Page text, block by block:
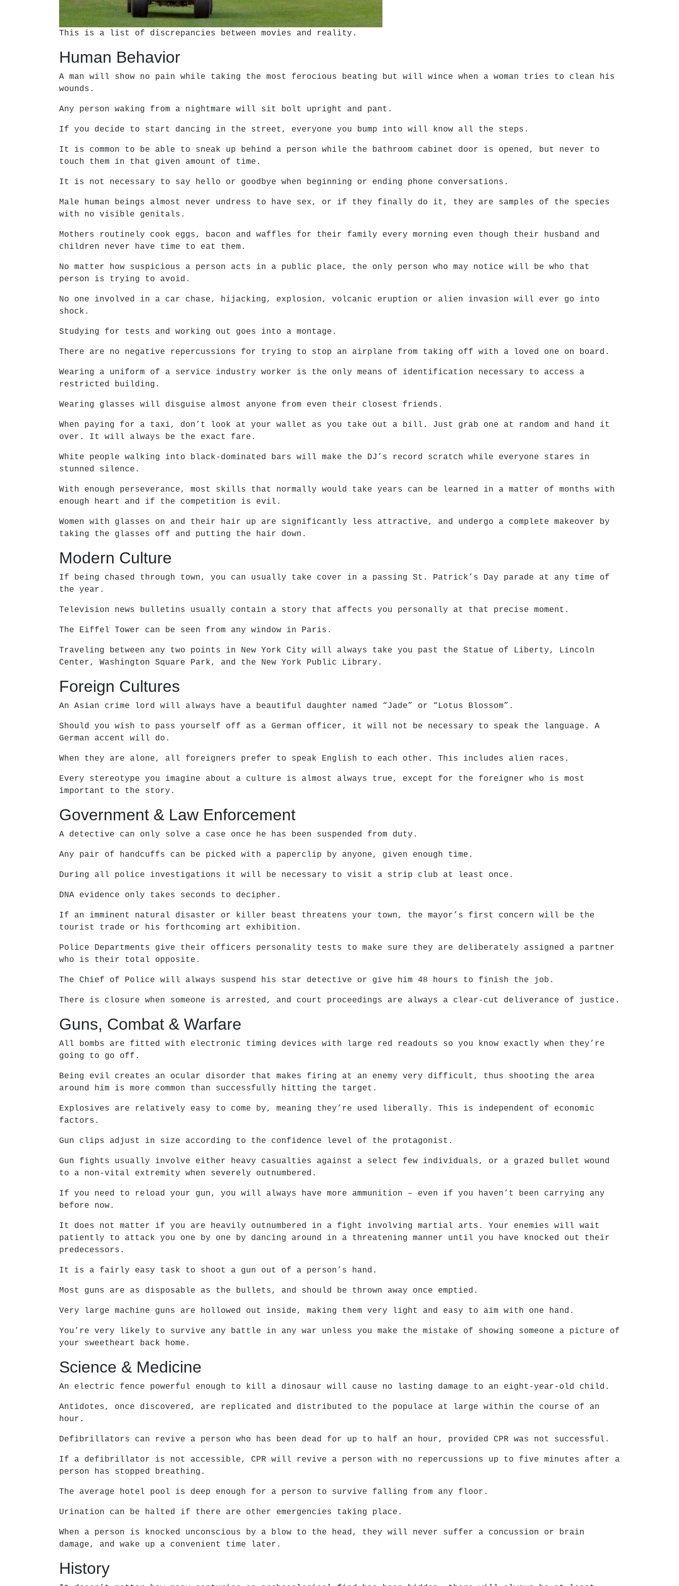
This is a list of discrepancies between movies and reality.
Human Behavior
A man will show no pain while taking the most ferocious beating but will wince when a woman tries to clean his
wounds.
Any person waking from a nightmare will sit bolt upright and pant.
If you decide to start dancing in the street, everyone you bump into will know all the steps.
It is common to be able to sneak up behind a person while the bathroom cabinet door is opened, but never to
touch them in that given amount of time.
It is not necessary to say hello or goodbye when beginning or ending phone conversations.
Male human beings almost never undress to have sex, or if they finally do it, they are samples of the species
with no visible genitals.
Mothers routinely cook eggs, bacon and waffles for their family every morning even though their husband and
children never have time to eat them.
No matter how suspicious a person acts in a public place, the only person who may notice will be who that
person is trying to avoid.
No one involved in a car chase, hijacking, explosion, volcanic eruption or alien invasion will ever go into
shock.
Studying for tests and working out goes into a montage.
There are no negative repercussions for trying to stop an airplane from taking off with a loved one on board.
Wearing a uniform of a service industry worker is the only means of identification necessary to access a
restricted building.
Wearing glasses will disguise almost anyone from even their closest friends.
When paying for a taxi, don’t look at your wallet as you take out a bill. Just grab one at random and hand it
over. It will always be the exact fare.
White people walking into black-dominated bars will make the DJ’s record scratch while everyone stares in
stunned silence.
With enough perseverance, most skills that normally would take years can be learned in a matter of months with
enough heart and if the competition is evil.
Women with glasses on and their hair up are significantly less attractive, and undergo a complete makeover by
taking the glasses off and putting the hair down.
Modern Culture
If being chased through town, you can usually take cover in a passing St. Patrick’s Day parade at any time of
the year.
Television news bulletins usually contain a story that affects you personally at that precise moment.
The Eiffel Tower can be seen from any window in Paris.
Traveling between any two points in New York City will always take you past the Statue of Liberty, Lincoln
Center, Washington Square Park, and the New York Public Library.
Foreign Cultures
An Asian crime lord will always have a beautiful daughter named “Jade” or “Lotus Blossom”.
Should you wish to pass yourself off as a German officer, it will not be necessary to speak the language. A
German accent will do.
When they are alone, all foreigners prefer to speak English to each other. This includes alien races.
Every stereotype you imagine about a culture is almost always true, except for the foreigner who is most
important to the story.
Government & Law Enforcement
A detective can only solve a case once he has been suspended from duty.
Any pair of handcuffs can be picked with a paperclip by anyone, given enough time.
During all police investigations it will be necessary to visit a strip club at least once.
DNA evidence only takes seconds to decipher.
If an imminent natural disaster or killer beast threatens your town, the mayor’s first concern will be the
tourist trade or his forthcoming art exhibition.
Police Departments give their officers personality tests to make sure they are deliberately assigned a partner
who is their total opposite.
The Chief of Police will always suspend his star detective or give him 48 hours to finish the job.
There is closure when someone is arrested, and court proceedings are always a clear-cut deliverance of justice.
Guns, Combat & Warfare
All bombs are fitted with electronic timing devices with large red readouts so you know exactly when they’re
going to go off.
Being evil creates an ocular disorder that makes firing at an enemy very difficult, thus shooting the area
around him is more common than successfully hitting the target.
Explosives are relatively easy to come by, meaning they’re used liberally. This is independent of economic
factors.
Gun clips adjust in size according to the confidence level of the protagonist.
Gun fights usually involve either heavy casualties against a select few individuals, or a grazed bullet wound
to a non-vital extremity when severely outnumbered.
If you need to reload your gun, you will always have more ammunition – even if you haven’t been carrying any
before now.
It does not matter if you are heavily outnumbered in a fight involving martial arts. Your enemies will wait
patiently to attack you one by one by dancing around in a threatening manner until you have knocked out their
predecessors.
It is a fairly easy task to shoot a gun out of a person’s hand.
Most guns are as disposable as the bullets, and should be thrown away once emptied.
Very large machine guns are hollowed out inside, making them very light and easy to aim with one hand.
You’re very likely to survive any battle in any war unless you make the mistake of showing someone a picture of
your sweetheart back home.
Science & Medicine
An electric fence powerful enough to kill a dinosaur will cause no lasting damage to an eight-year-old child.
Antidotes, once discovered, are replicated and distributed to the populace at large within the course of an
hour.
Defibrillators can revive a person who has been dead for up to half an hour, provided CPR was not successful.
If a defibrillator is not accessible, CPR will revive a person with no repercussions up to five minutes after a
person has stopped breathing.
The average hotel pool is deep enough for a person to survive falling from any floor.
Urination can be halted if there are other emergencies taking place.
When a person is knocked unconscious by a blow to the head, they will never suffer a concussion or brain
damage, and wake up a convenient time later.
History